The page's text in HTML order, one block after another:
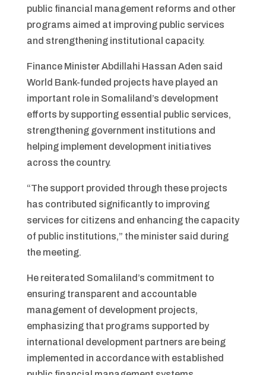
public financial management reforms and other
programs aimed at improving public services
and strengthening institutional capacity.
Finance Minister Abdillahi Hassan Aden said
World Bank-funded projects have played an
important role in Somaliland’s development
efforts by supporting essential public services,
strengthening government institutions and
helping implement development initiatives
across the country.
“The support provided through these projects
has contributed significantly to improving
services for citizens and enhancing the capacity
of public institutions,” the minister said during
the meeting.
He reiterated Somaliland’s commitment to
ensuring transparent and accountable
management of development projects,
emphasizing that programs supported by
international development partners are being
implemented in accordance with established